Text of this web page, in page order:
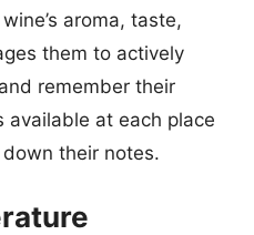
aroma, taste,
them to actively
remember their
available at each place
their notes.